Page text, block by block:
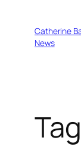
Catherine
News